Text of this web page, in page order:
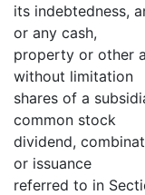
its indebtedness,
or any cash,
property or other
without limitation
shares of a
common stock
dividend,
or issuance
referred to in